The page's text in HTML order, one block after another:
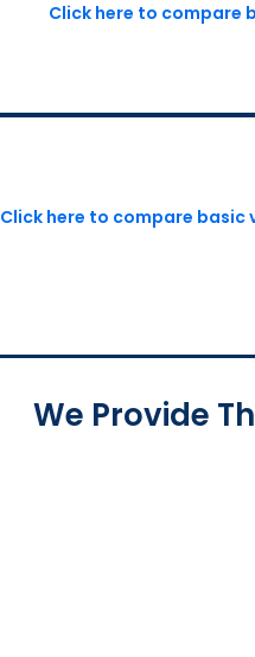
Click here to compare
Click here to compare
We Provide